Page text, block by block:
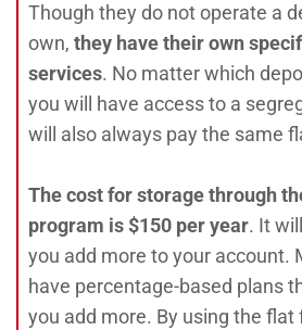
Though they do not operate a
own, they have their own
services. No matter which
you will have access to a
will also always pay the same
The cost for storage through
program is $150 per year. It
you add more to your account.
have percentage-based plans
you add more. By using the flat